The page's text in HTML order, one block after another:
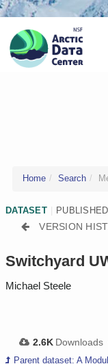
Home Search
DATASET
VERSION
Switchyard
Michael Steele
2.6K Downloads
Parent dataset: A